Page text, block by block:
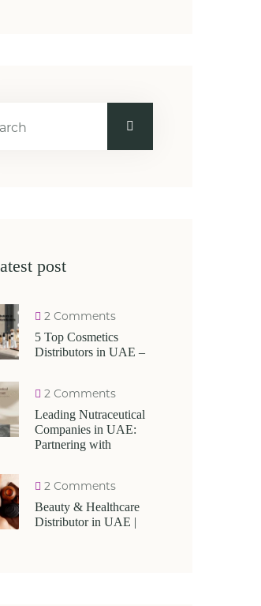
post
2 Comments
5 Top Cosmetics
Distributors in UAE –
2 Comments
Leading Nutraceutical
Companies in UAE:
Partnering with
2 Comments
Beauty & Healthcare
Distributor in UAE |